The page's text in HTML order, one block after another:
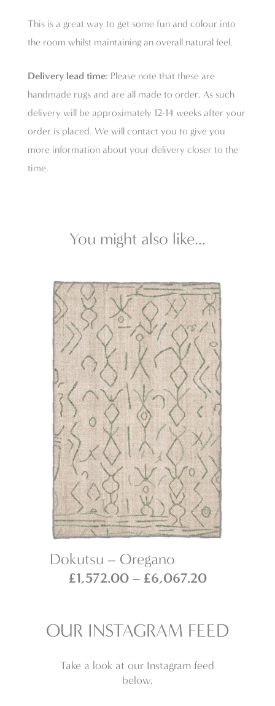
This is a great way to get some fun and colour into
the room whilst maintaining an overall natural feel.
Delivery lead time: Please note that these are
handmade rugs and are all made to order. As such
delivery will be approximately 12-14 weeks after your
order is placed. We will contact you to give you
more information about your delivery closer to the
time.
You might also like...
Dokutsu – Oregano
£1,572.00 – £6,067.20Price
through
£6,067.20
OUR INSTAGRAM FEED
Take a look at our Instagram feed
below.